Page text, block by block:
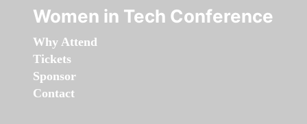
Women in Tech Conference
Why Attend
Tickets
Sponsor
Contact